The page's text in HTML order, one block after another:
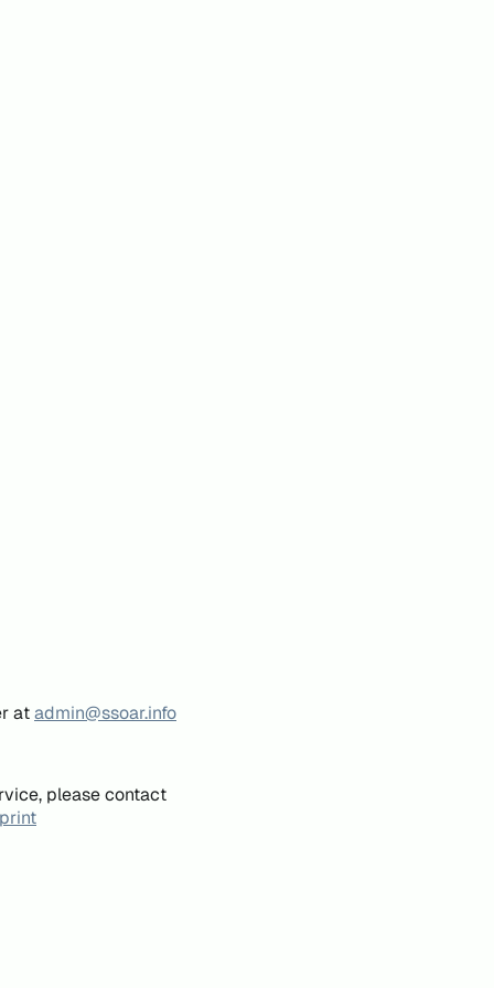
atadmin@ssoar.info
please contact